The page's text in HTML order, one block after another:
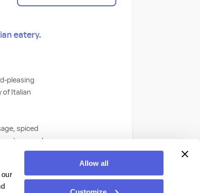
Allow all
eatery.
pleasing
of Italian
spiced
served
served